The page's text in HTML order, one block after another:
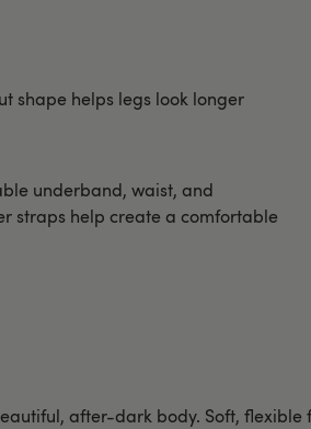
shape helps legs look longer
underband, waist, and
straps help create a comfortable
after-dark body. Soft,